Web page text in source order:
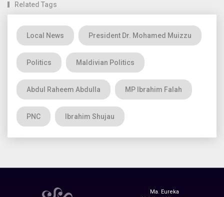
Related Tags
Local News President Dr. Mohamed Muizzu
Politics Maldivian Politics
Abdul Raheem Abdulla MP Ibrahim Falah
PNC Ibrahim Shujau
Ma. Eureka